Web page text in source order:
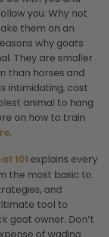
you. Why not
them on an
why goats
They are smaller
than horses and
intimidating, cost
animal to hang
on how to train
.
101explains every
the most basic to
and
tool to
goat owner. Don’t